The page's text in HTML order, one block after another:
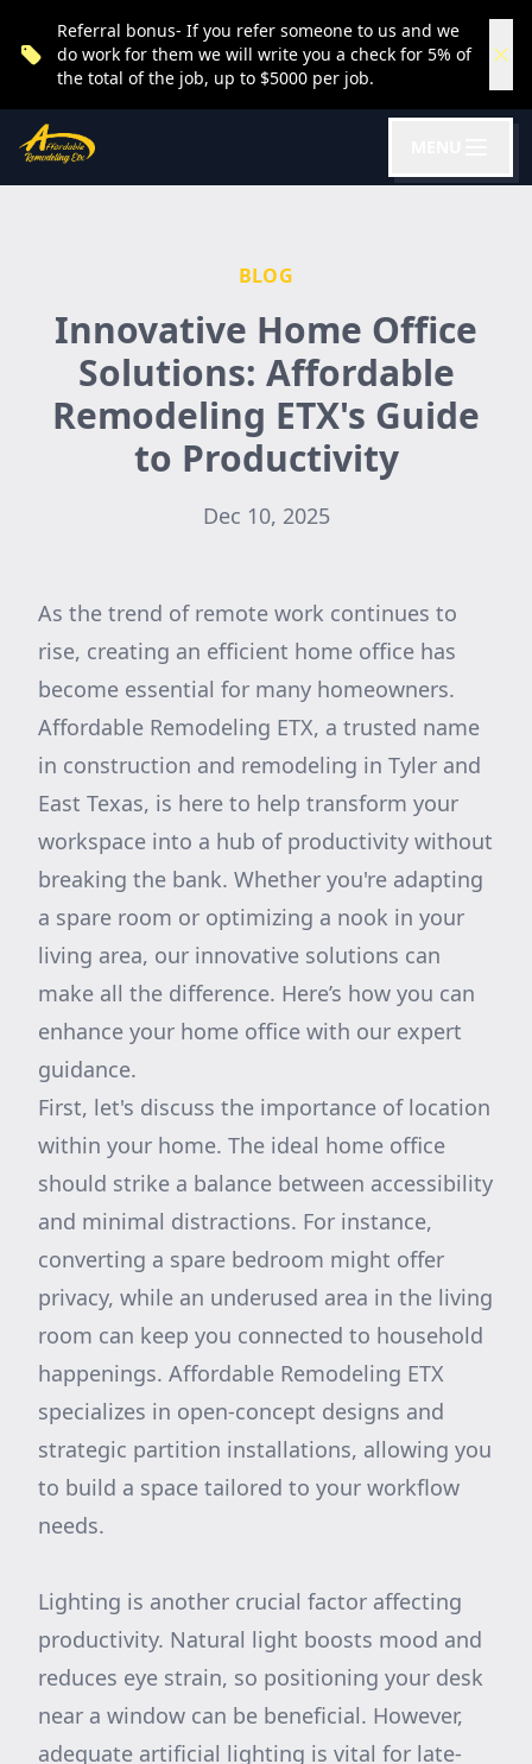
Referral bonus- If you refer someone to us and we
do work for them we will write you a check for 5% of
the total of the job, up to $5000 per job.
BLOG
Innovative Home Office
Solutions: Affordable
Remodeling ETX's Guide
to Productivity
Dec 10, 2025
As the trend of remote work continues to
rise, creating an efficient home office has
become essential for many homeowners.
Affordable Remodeling ETX, a trusted name
in construction and remodeling in Tyler and
East Texas, is here to help transform your
workspace into a hub of productivity without
breaking the bank. Whether you're adapting
a spare room or optimizing a nook in your
living area, our innovative solutions can
make all the difference. Here’s how you can
enhance your home office with our expert
guidance.
First, let's discuss the importance of location
within your home. The ideal home office
should strike a balance between accessibility
and minimal distractions. For instance,
converting a spare bedroom might offer
privacy, while an underused area in the living
room can keep you connected to household
happenings. Affordable Remodeling ETX
specializes in open-concept designs and
strategic partition installations, allowing you
to build a space tailored to your workflow
needs.
Lighting is another crucial factor affecting
productivity. Natural light boosts mood and
reduces eye strain, so positioning your desk
near a window can be beneficial. However,
adequate artificial lighting is vital for late-